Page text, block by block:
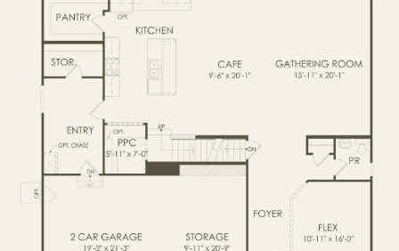
SECOND FLOOR